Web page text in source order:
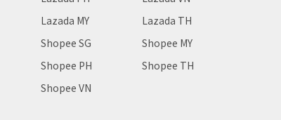
Lazada MY
Lazada TH
Shopee SG
Shopee MY
Shopee PH
Shopee TH
Shopee VN